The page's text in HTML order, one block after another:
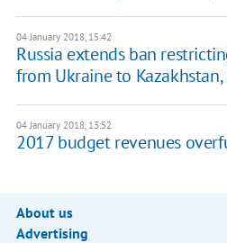
04 January 2018, 15:42
Russia extends ban
from Ukraine to Kazakhstan,
04 January 2018, 13:52
2017 budget revenues
About us
Advertising